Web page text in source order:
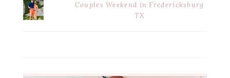
Couples Weekend in Fredericksburg
TX